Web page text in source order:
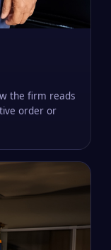
the firm reads
order or